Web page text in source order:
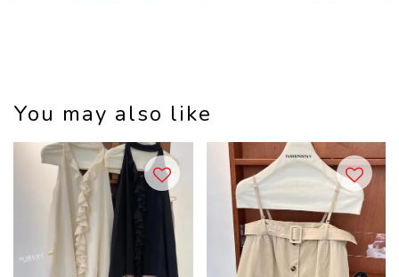
You may also like